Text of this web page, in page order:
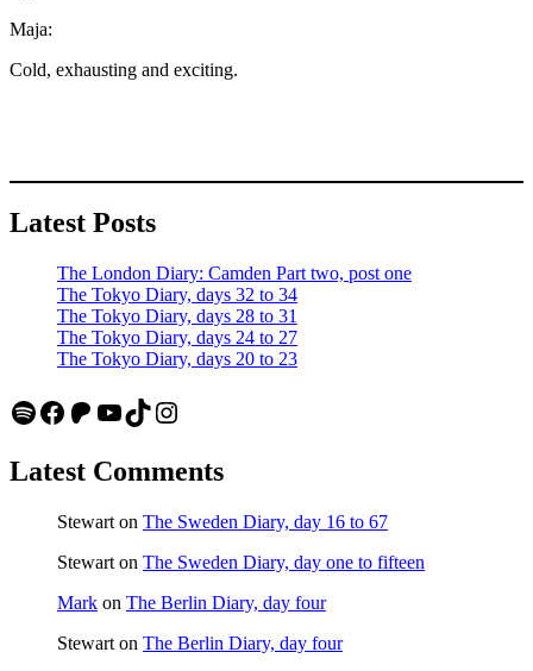
Maja:
Cold, exhausting and exciting.
Latest Posts
The London Diary: Camden Part two, post one
The Tokyo Diary, days 32 to 34
The Tokyo Diary, days 28 to 31
The Tokyo Diary, days 24 to 27
The Tokyo Diary, days 20 to 23
Spotify
Facebook
Patreon
YouTube
TikTokInstagram
Latest Comments
Stewart on The Sweden Diary, day 16 to 67
Stewart on The Sweden Diary, day one to fifteen
Mark on The Berlin Diary, day four
Stewart on The Berlin Diary, day four